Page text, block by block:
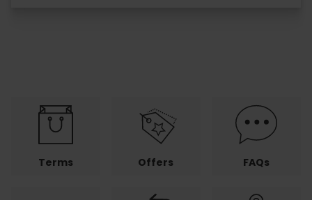
Terms Offers FAQs